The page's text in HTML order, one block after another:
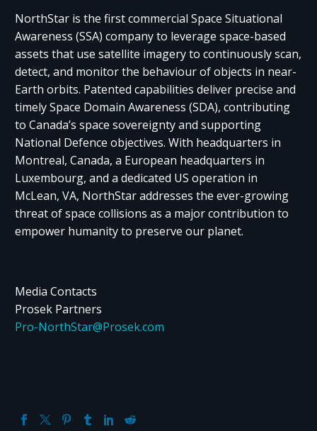
NorthStar is the first commercial Space Situational
Awareness (SSA) company to leverage space-based
assets that use satellite imagery to continuously scan,
detect, and monitor the behaviour of objects in near-
Earth orbits. Patented capabilities deliver precise and
timely Space Domain Awareness (SDA), contributing
to Canada’s space sovereignty and supporting
National Defence objectives. With headquarters in
Montreal, Canada, a European headquarters in
Luxembourg, and a dedicated US operation in
McLean, VA, NorthStar addresses the ever-growing
threat of space collisions as a major contribution to
empower humanity to preserve our planet.
Media Contacts
Prosek Partners
Pro-NorthStar@Prosek.com